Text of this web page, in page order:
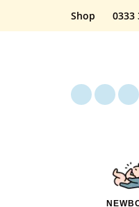
Shop 0333